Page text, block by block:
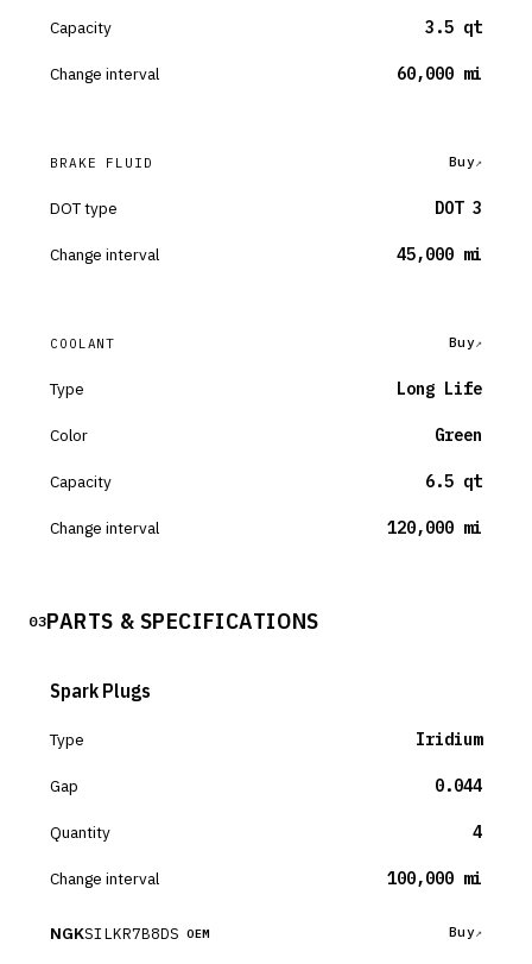
Capacity 3.5 qt
Change interval 60,000 mi
BRAKE FLUID Buy
DOT type DOT 3
Change interval 45,000 mi
COOLANT Buy
Type Long Life
Color Green
Capacity 6.5 qt
Change interval 120,000 mi
03PARTS & SPECIFICATIONS
Spark Plugs
Type Iridium
Gap 0.044
Quantity 4
Change interval 100,000 mi
NGKSILKR7B8DS OEM Buy